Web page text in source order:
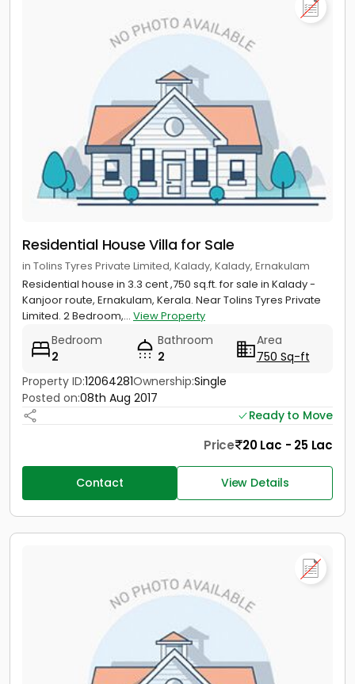
Residential House Villa for Sale
in Tolins Tyres Private Limited, Kalady, Kalady, Ernakulam
Residential house in 3.3 cent ,750 sq.ft. for sale in Kalady -
Kanjoor route, Ernakulam, Kerala. Near Tolins Tyres Private
Limited. 2 Bedroom,... View Property
Bedroom
2
Bathroom
2
Area
750 Sq-ft
Property ID:12064281Ownership:Single
Posted on:08th Aug 2017
Ready to Move
Price 20 Lac - 25 Lac
Contact View Details